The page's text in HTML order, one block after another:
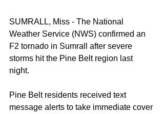
SUMRALL, Miss - The National
Weather Service (NWS) confirmed an
F2 tornado in Sumrall after severe
storms hit the Pine Belt region last
night.
Pine Belt residents received text
message alerts to take immediate cover